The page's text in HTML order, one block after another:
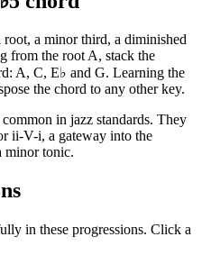
a minor third, a diminished
from the root A, stack the
A, C, E♭ and G. Learning the
the chord to any other key.
in jazz standards. They
ii-V-i, a gateway into the
minor tonic.
in these progressions. Click a